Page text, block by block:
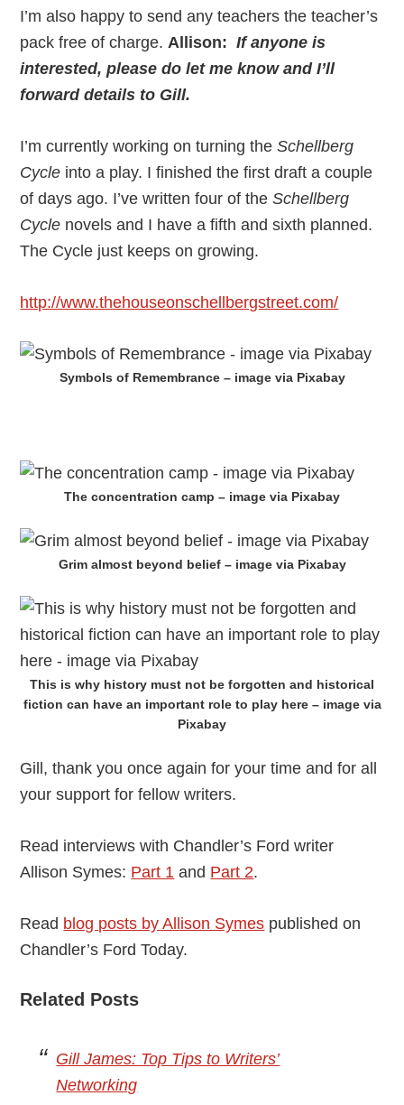
I’m also happy to send any teachers the teacher’s
pack free of charge.Allison:If anyone is
interested, please do let me know and I’ll
forward details to Gill.
I’m currently working on turning theSchellberg
Cycle into a play. I finished the first draft a couple
of days ago. I’ve written four of theSchellberg
Cycle novels and I have a fifth and sixth planned.
The Cycle just keeps on growing.
http://www.thehouseonschellbergstreet.com/
Symbols of Remembrance – image via Pixabay
The concentration camp – image via Pixabay
Grim almost beyond belief – image via Pixabay
This is why history must not be forgotten and historical
fiction can have an important role to play here – image via
Pixabay
Gill, thank you once again for your time and for all
your support for fellow writers.
Read interviews with Chandler’s Ford writer
Allison Symes: Part 1 and Part 2.
Read blog posts by Allison Symes published on
Chandler’s Ford Today.
Related Posts
Gill James: Top Tips to Writers’
Networking